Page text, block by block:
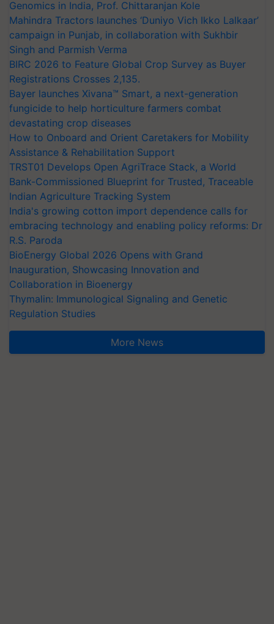
Genomics in India, Prof. Chittaranjan Kole
Mahindra Tractors launches ‘Duniyo Vich Ikko Lalkaar’
campaign in Punjab, in collaboration with Sukhbir
Singh and Parmish Verma
BIRC 2026 to Feature Global Crop Survey as Buyer
Registrations Crosses 2,135.
Bayer launches Xivana™ Smart, a next-generation
fungicide to help horticulture farmers combat
devastating crop diseases
How to Onboard and Orient Caretakers for Mobility
Assistance & Rehabilitation Support
TRST01 Develops Open AgriTrace Stack, a World
Bank-Commissioned Blueprint for Trusted, Traceable
Indian Agriculture Tracking System
India's growing cotton import dependence calls for
embracing technology and enabling policy reforms: Dr
R.S. Paroda
BioEnergy Global 2026 Opens with Grand
Inauguration, Showcasing Innovation and
Collaboration in Bioenergy
Thymalin: Immunological Signaling and Genetic
Regulation Studies
More News